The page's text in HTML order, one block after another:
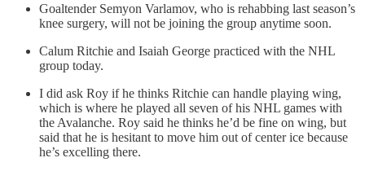
Goaltender Semyon Varlamov, who is rehabbing last season’s
knee surgery, will not be joining the group anytime soon.
Calum Ritchie and Isaiah George practiced with the NHL
group today.
I did ask Roy if he thinks Ritchie can handle playing wing,
which is where he played all seven of his NHL games with
the Avalanche. Roy said he thinks he’d be fine on wing, but
said that he is hesitant to move him out of center ice because
he’s excelling there.